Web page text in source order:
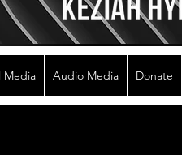
Media Audio Media Donate